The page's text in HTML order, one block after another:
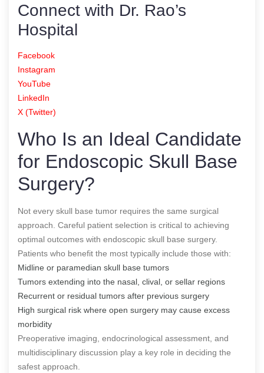
Connect with Dr. Rao’s
Hospital
Facebook
Instagram
YouTube
LinkedIn
X (Twitter)
Who Is an Ideal Candidate
for Endoscopic Skull Base
Surgery?
Not every skull base tumor requires the same surgical
approach. Careful patient selection is critical to achieving
optimal outcomes with endoscopic skull base surgery.
Patients who benefit the most typically include those with:
Midline or paramedian skull base tumors
Tumors extending into the nasal, clival, or sellar regions
Recurrent or residual tumors after previous surgery
High surgical risk where open surgery may cause excess
morbidity
Preoperative imaging, endocrinological assessment, and
multidisciplinary discussion play a key role in deciding the
safest approach.